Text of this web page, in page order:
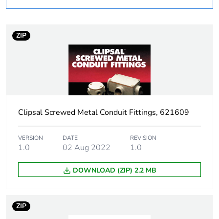
Weee exclusion
Component not in scope
– non independent
function
months) bmecat
18
Unit type of
package 1
Number of units in
1
Package 1 height
ZIP
Clipsal Screwed Metal Conduit Fittings, 621609
VERSION
1.0
DATE
02 Aug 2022
REVISION
1.0
DOWNLOAD (ZIP) 2.2 MB
ZIP